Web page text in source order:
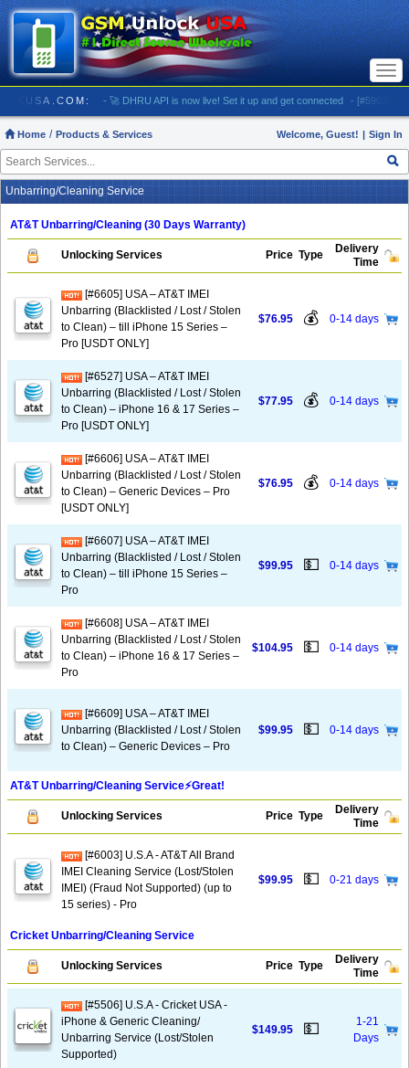
- 🚀 DHRU API is now live! Set it up and get connected - [#5903] USA
Home Products & Services Welcome, Guest! | Sign In
Unbarring/Cleaning Service
AT&T Unbarring/Cleaning (30 Days Warranty)
Unlocking Services Price Type
Delivery
Time
[#6605] USA – AT&T IMEI
Unbarring (Blacklisted / Lost / Stolen
to Clean) – till iPhone 15 Series –
Pro [USDT ONLY]
$76.95 💰 0-14 days
[#6527] USA – AT&T IMEI
Unbarring (Blacklisted / Lost / Stolen
to Clean) – iPhone 16 & 17 Series –
Pro [USDT ONLY]
$77.95 💰 0-14 days
[#6606] USA – AT&T IMEI
Unbarring (Blacklisted / Lost / Stolen
to Clean) – Generic Devices – Pro
[USDT ONLY]
$76.95 💰 0-14 days
[#6607] USA – AT&T IMEI
Unbarring (Blacklisted / Lost / Stolen
to Clean) – till iPhone 15 Series –
Pro
$99.95 💵 0-14 days
[#6608] USA – AT&T IMEI
Unbarring (Blacklisted / Lost / Stolen
to Clean) – iPhone 16 & 17 Series –
Pro
$104.95 💵 0-14 days
[#6609] USA – AT&T IMEI
Unbarring (Blacklisted / Lost / Stolen
to Clean) – Generic Devices – Pro
$99.95 💵 0-14 days
AT&T Unbarring/Cleaning Service⚡️Great!
Unlocking Services Price Type
Delivery
Time
[#6003] U.S.A - AT&T All Brand
IMEI Cleaning Service (Lost/Stolen
IMEI) (Fraud Not Supported) (up to
15 series) - Pro
$99.95 💵 0-21 days
Cricket Unbarring/Cleaning Service
Unlocking Services Price Type
Delivery
Time
[#5506] U.S.A - Cricket USA -
iPhone & Generic Cleaning/
Unbarring Service (Lost/Stolen
Supported)
$149.95 💵
1-21
Days